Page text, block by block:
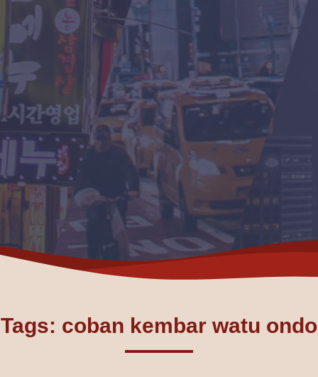
Tags: coban kembar watu ondo